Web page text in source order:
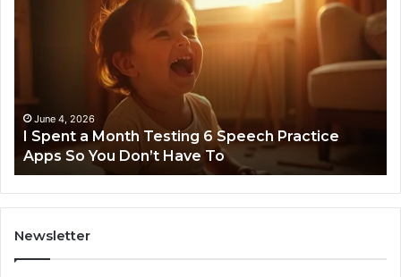
Month
Speech
Practice
Apps
So
You
Don’t
Have
To
June 4, 2026
I Spent a Month Testing 6 Speech Practice
Apps So You Don’t Have To
Newsletter